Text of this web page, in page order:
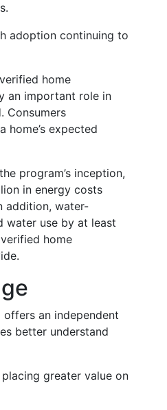
adoption continuing to
home
an important role in
Consumers
home’s expected
program’s inception,
in energy costs
addition, water-
water use by at least
home
offers an independent
better understand
greater value on